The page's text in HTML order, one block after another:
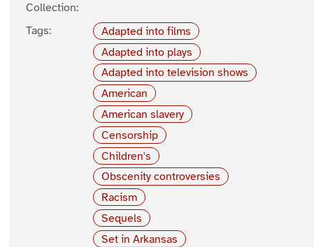
Collection:
Tags:
Adapted into films
Adapted into plays
Adapted into television shows
American
American slavery
Censorship
Children's
Obscenity controversies
Racism
Sequels
Set in Arkansas